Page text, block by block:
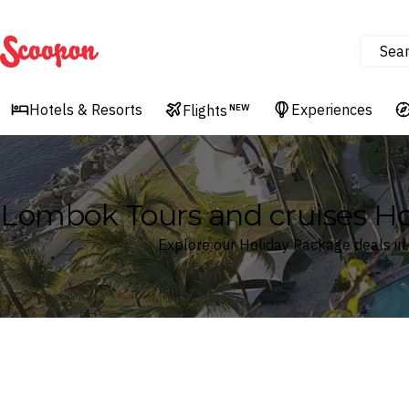
Scoopon
Hotels & Resorts Flights NEW Experiences
Lombok Tours and cruises
Explore our Holiday Package deals